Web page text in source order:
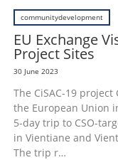
communitydevelopment
EU Exchange
Project Sites
30 June 2023
The CiSAC-19
the European Union
5-day trip to CSO-
in Vientiane and
The trip r…